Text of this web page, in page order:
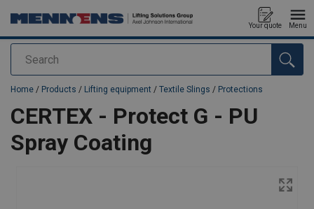
Search
Your quote Menu
added to your quote
Home / Products / Lifting equipment / Textile Slings / Protections
CERTEX - Protect G - PU
Spray Coating